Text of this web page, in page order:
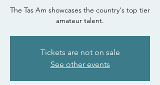
The Tas Am showcases the country's top tier
amateur talent.
Tickets are not on sale
See other events